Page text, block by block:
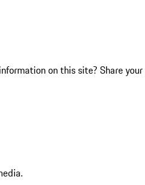
on this site? Share your